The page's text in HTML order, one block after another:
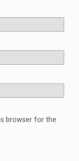
browser for the